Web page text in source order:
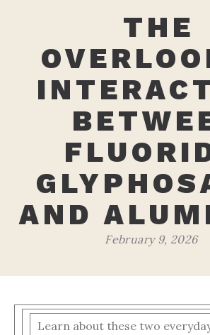
THE
AND
February 9, 2026
Learn about these two